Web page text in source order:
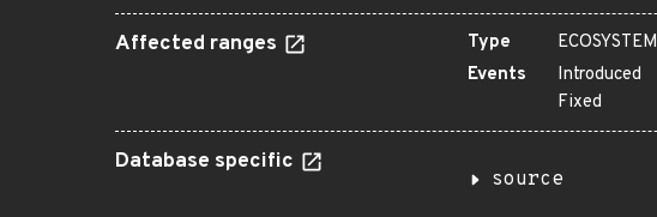
Affected ranges Type
ECOSYSTEM
Events
Introduced
Fixed
Database specific
source